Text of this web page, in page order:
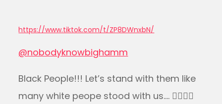
https://www.tiktok.com/t/ZP8DWnxbN/
@nobodyknowbighamm
Black People!!! Let’s stand with them like
many white peope stood with us…. ✊🏿✊🏽